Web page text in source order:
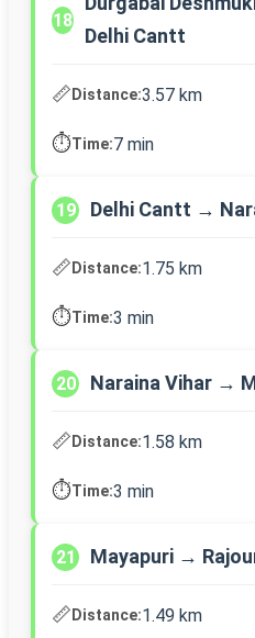
18
Delhi Cantt
📏Distance:3.57 km
⏱️Time:7 min
19 Delhi Cantt →
📏Distance:1.75 km
⏱️Time:3 min
20 Naraina Vihar →
📏Distance:1.58 km
⏱️Time:3 min
21 Mayapuri →
📏Distance:1.49 km